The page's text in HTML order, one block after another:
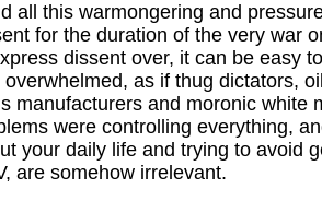
all this warmongering and
for the duration of the very war
dissent over, it can be easy
overwhelmed, as if thug dictators,
manufacturers and moronic white
were controlling everything,
your daily life and trying to avoid
are somehow irrelevant.